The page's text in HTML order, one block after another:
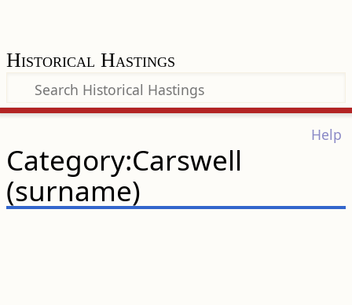
Historical Hastings
Help
Category:Carswell
(surname)